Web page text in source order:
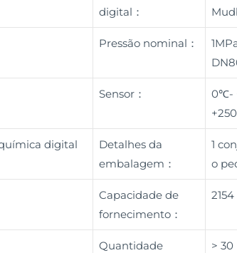
digital：
Pressão nominal：
Sensor：
0℃-
digital
Detalhes da
embalagem：
1
o
Capacidade de
fornecimento：
Quantidade
> 30